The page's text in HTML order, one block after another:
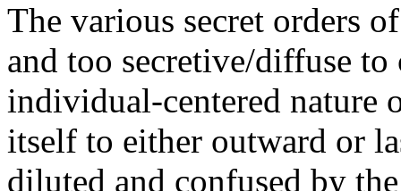
The various secret orders
and too secretive/diffuse
individual-centered nature
itself to either outward or
diluted and confused by